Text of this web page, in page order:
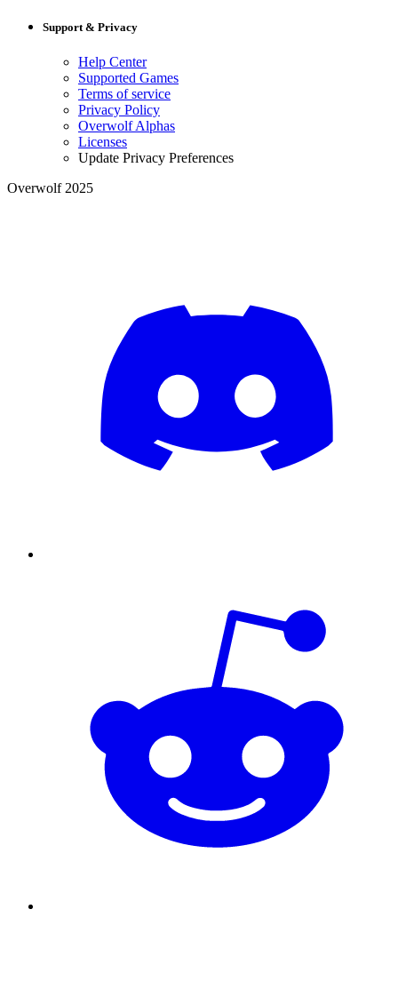
Support & Privacy
Help Center
Supported Games
Terms of service
Privacy Policy
Overwolf Alphas
Licenses
Update Privacy Preferences
Overwolf 2025